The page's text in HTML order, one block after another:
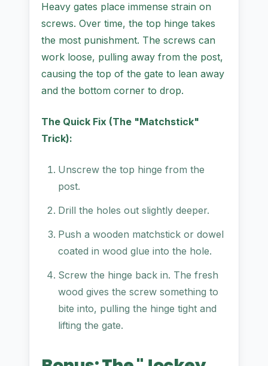
Heavy gates place immense strain on
screws. Over time, the top hinge takes
the most punishment. The screws can
work loose, pulling away from the post,
causing the top of the gate to lean away
and the bottom corner to drop.
The Quick Fix (The "Matchstick"
Trick):
Unscrew the top hinge from the
post.
Drill the holes out slightly deeper.
Push a wooden matchstick or dowel
coated in wood glue into the hole.
Screw the hinge back in. The fresh
wood gives the screw something to
bite into, pulling the hinge tight and
lifting the gate.